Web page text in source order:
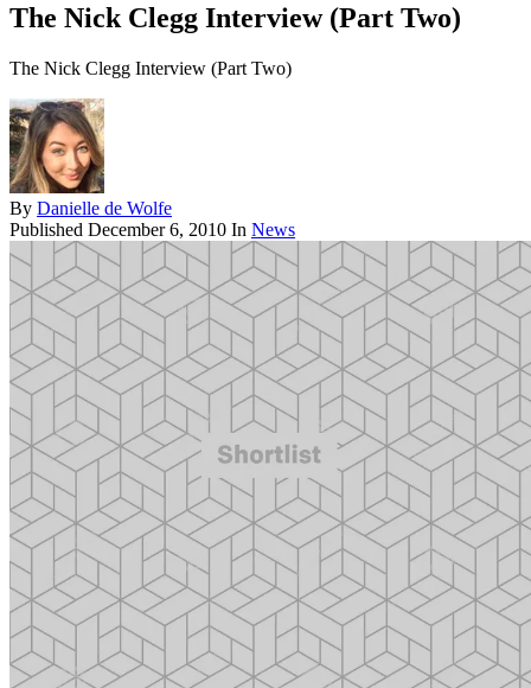
The Nick Clegg Interview (Part Two)
The Nick Clegg Interview (Part Two)
By Danielle de Wolfe
Published December 6, 2010 In News